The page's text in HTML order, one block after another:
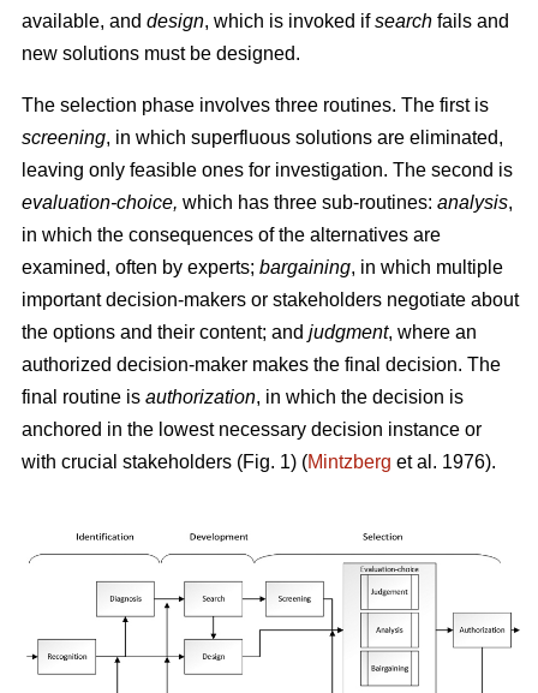
available, and design, which is invoked ifsearch fails and
new solutions must be designed.
The selection phase involves three routines. The first is
screening, in which superfluous solutions are eliminated,
leaving only feasible ones for investigation. The second is
evaluation-choice, which has three sub-routines: analysis,
in which the consequences of the alternatives are
examined, often by experts; bargaining, in which multiple
important decision-makers or stakeholders negotiate about
the options and their content; and judgment, where an
authorized decision-maker makes the final decision. The
final routine is authorization, in which the decision is
anchored in the lowest necessary decision instance or
with crucial stakeholders (Fig. 1) (Mintzberg et al. 1976).